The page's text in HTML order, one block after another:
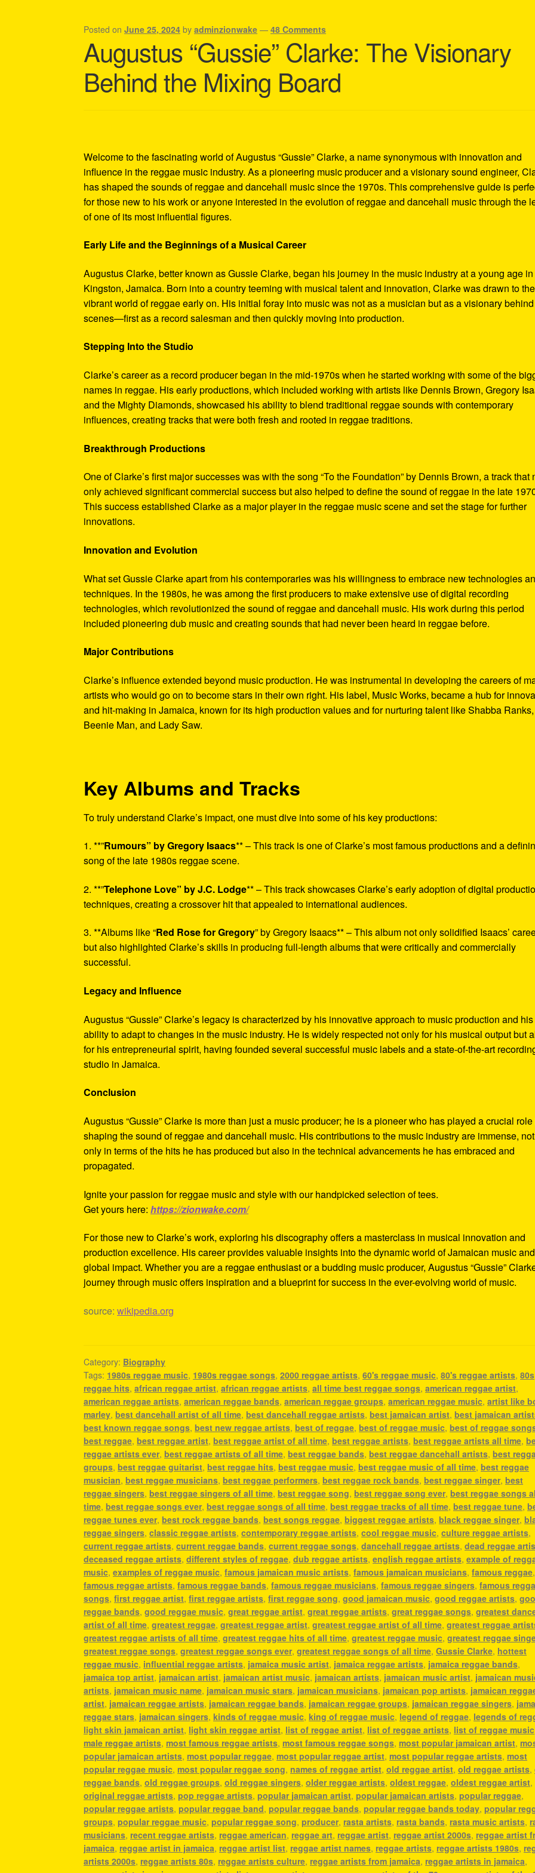
Shipping Policy Information
Posted onJune 25, 2024 byadminzionwake —48 Comments
Augustus “Gussie” Clarke: The Visionary
Behind the Mixing Board
Welcome to the fascinating world of Augustus “Gussie” Clarke, a name synonymous with innovation and
influence in the reggae music industry. As a pioneering music producer and a visionary sound engineer,
has shaped the sounds of reggae and dancehall music since the 1970s. This comprehensive guide is
for those new to his work or anyone interested in the evolution of reggae and dancehall music through the
of one of its most influential figures.
Early Life and the Beginnings of a Musical Career
Augustus Clarke, better known as Gussie Clarke, began his journey in the music industry at a young age in
Kingston, Jamaica. Born into a country teeming with musical talent and innovation, Clarke was drawn to the
vibrant world of reggae early on. His initial foray into music was not as a musician but as a visionary
scenes—first as a record salesman and then quickly moving into production.
Stepping Into the Studio
Clarke’s career as a record producer began in the mid-1970s when he started working with some of the
names in reggae. His early productions, which included working with artists like Dennis Brown, Gregory
and the Mighty Diamonds, showcased his ability to blend traditional reggae sounds with contemporary
influences, creating tracks that were both fresh and rooted in reggae traditions.
Breakthrough Productions
One of Clarke’s first major successes was with the song “To the Foundation” by Dennis Brown, a track that
only achieved significant commercial success but also helped to define the sound of reggae in the late
This success established Clarke as a major player in the reggae music scene and set the stage for further
innovations.
Innovation and Evolution
What set Gussie Clarke apart from his contemporaries was his willingness to embrace new technologies
techniques. In the 1980s, he was among the first producers to make extensive use of digital recording
technologies, which revolutionized the sound of reggae and dancehall music. His work during this period
included pioneering dub music and creating sounds that had never been heard in reggae before.
Major Contributions
Clarke’s influence extended beyond music production. He was instrumental in developing the careers of
artists who would go on to become stars in their own right. His label, Music Works, became a hub for
and hit-making in Jamaica, known for its high production values and for nurturing talent like Shabba Ranks,
Beenie Man, and Lady Saw.
Key Albums and Tracks
To truly understand Clarke’s impact, one must dive into some of his key productions:
1. **”Rumours” by Gregory Isaacs** – This track is one of Clarke’s most famous productions and a
song of the late 1980s reggae scene.
2. **”Telephone Love” by J.C. Lodge** – This track showcases Clarke’s early adoption of digital
techniques, creating a crossover hit that appealed to international audiences.
3. **Albums like “Red Rose for Gregory” by Gregory Isaacs** – This album not only solidified Isaacs’
but also highlighted Clarke’s skills in producing full-length albums that were critically and commercially
successful.
Legacy and Influence
Augustus “Gussie” Clarke’s legacy is characterized by his innovative approach to music production and his
ability to adapt to changes in the music industry. He is widely respected not only for his musical output but
for his entrepreneurial spirit, having founded several successful music labels and a state-of-the-art
studio in Jamaica.
Conclusion
Augustus “Gussie” Clarke is more than just a music producer; he is a pioneer who has played a crucial role
shaping the sound of reggae and dancehall music. His contributions to the music industry are immense, not
only in terms of the hits he has produced but also in the technical advancements he has embraced and
propagated.
Ignite your passion for reggae music and style with our handpicked selection of tees.
Get yours here:https://zionwake.com/
For those new to Clarke’s work, exploring his discography offers a masterclass in musical innovation and
production excellence. His career provides valuable insights into the dynamic world of Jamaican music
global impact. Whether you are a reggae enthusiast or a budding music producer, Augustus “Gussie”
journey through music offers inspiration and a blueprint for success in the ever-evolving world of music.
source:wikipedia.org
Category: Biography
Tags: 1980s reggae music, 1980s reggae songs,2000 reggae artists,60's reggae music,80's reggae artists,80s
reggae hits,african reggae artist,african reggae artists,all time best reggae songs,american reggae artist,
american reggae artists,american reggae bands,american reggae groups,american reggae music,artist like
marley,best dancehall artist of all time,best dancehall reggae artists,best jamaican artist,best jamaican
best known reggae songs,best new reggae artists,best of reggae,best of reggae music,best of reggae
best reggae,best reggae artist,best reggae artist of all time,best reggae artists,best reggae artists all time,
reggae artists ever,best reggae artists of all time,best reggae bands,best reggae dancehall artists,best
groups,best reggae guitarist,best reggae hits,best reggae music,best reggae music of all time,best reggae
musician,best reggae musicians,best reggae performers,best reggae rock bands,best reggae singer,best
reggae singers,best reggae singers of all time,best reggae song,best reggae song ever,best reggae songs
time,best reggae songs ever,best reggae songs of all time,best reggae tracks of all time,best reggae tune,
reggae tunes ever,best rock reggae bands,best songs reggae,biggest reggae artists,black reggae singer,
reggae singers,classic reggae artists,contemporary reggae artists,cool reggae music,culture reggae artists,
current reggae artists,current reggae bands,current reggae songs,dancehall reggae artists,dead reggae
deceased reggae artists,different styles of reggae,dub reggae artists,english reggae artists,example of
music,examples of reggae music,famous jamaican music artists,famous jamaican musicians,famous reggae,
famous reggae artists,famous reggae bands,famous reggae musicians,famous reggae singers,famous
songs,first reggae artist,first reggae artists,first reggae song,good jamaican music,good reggae artists,
reggae bands,good reggae music,great reggae artist,great reggae artists,great reggae songs,greatest
artist of all time,greatest reggae,greatest reggae artist,greatest reggae artist of all time,greatest reggae
greatest reggae artists of all time,greatest reggae hits of all time,greatest reggae music,greatest reggae
greatest reggae songs,greatest reggae songs ever,greatest reggae songs of all time,Gussie Clarke, hottest
reggae music, influential reggae artists, jamaica music artist, jamaica reggae artists, jamaica reggae bands,
jamaica top artist, jamaican artist, jamaican artist music, jamaican artists, jamaican music artist, jamaican
artists, jamaican music name, jamaican music stars, jamaican musicians, jamaican pop artists, jamaican
artist, jamaican reggae artists, jamaican reggae bands, jamaican reggae groups, jamaican reggae singers,
reggae stars, jamaican singers,kinds of reggae music,king of reggae music, legend of reggae, legends of
light skin jamaican artist, light skin reggae artist, list of reggae artist, list of reggae artists, list of reggae music
male reggae artists,most famous reggae artists,most famous reggae songs,most popular jamaican artist,
popular jamaican artists,most popular reggae,most popular reggae artist,most popular reggae artists,most
popular reggae music,most popular reggae song, names of reggae artist,old reggae artist,old reggae artists,
reggae bands,old reggae groups,old reggae singers,older reggae artists,oldest reggae,oldest reggae artist,
original reggae artists,pop reggae artists,popular jamaican artist,popular jamaican artists,popular reggae,
popular reggae artists,popular reggae band,popular reggae bands,popular reggae bands today,popular
groups,popular reggae music,popular reggae song,producer, rasta artists, rasta bands, rasta music artists,
musicians, recent reggae artists, reggae american, reggae art, reggae artist, reggae artist 2000s, reggae artist
jamaica, reggae artist in jamaica, reggae artist list, reggae artist names, reggae artists, reggae artists 1980s,
artists 2000s, reggae artists 80s, reggae artists culture, reggae artists from jamaica, reggae artists in jamaica,